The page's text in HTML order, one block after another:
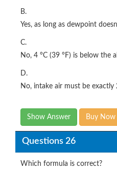
B.
Yes, as long as dewpoint
C.
No, 4 °C (39 °F) is below the
D.
No, intake air must be exactly
Show Answer Buy Now
Questions 26
Which formula is correct?